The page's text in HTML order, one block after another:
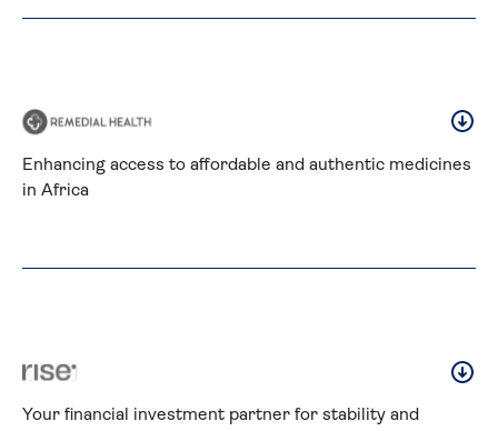
Enhancing access to affordable and authentic medicines
in Africa
Your financial investment partner for stability and